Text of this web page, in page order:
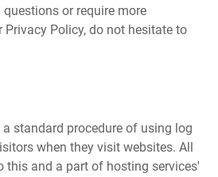
or require more
Policy, do not hesitate to
standard procedure of using log
when they visit websites. All
this and a part of hosting services'